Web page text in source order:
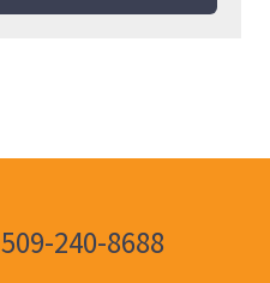
509-240-8688